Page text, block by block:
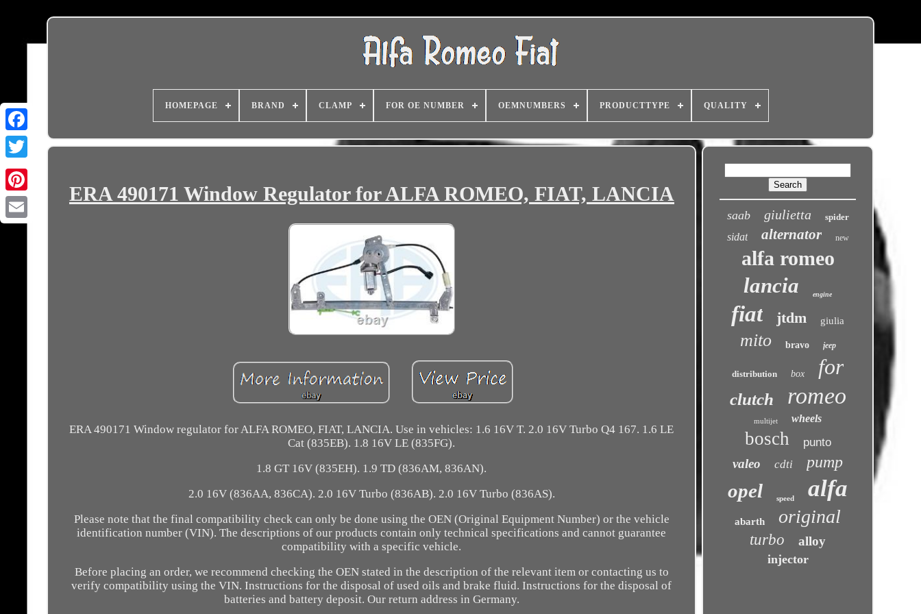
HOMEPAGE BRAND CLAMP FOR OE NUMBER OEMNUMBERS PRODUCTTYPE QUALITY
ERA 490171 Window Regulator for ALFA ROMEO, FIAT, LANCIA
ERA 490171 Window regulator for ALFA ROMEO, FIAT, LANCIA. Use in vehicles: 1.6 16V T. 2.0 16V Turbo Q4 167. 1.6 LE
Cat (835EB). 1.8 16V LE (835FG).
1.8 GT 16V (835EH). 1.9 TD (836AM, 836AN).
2.0 16V (836AA, 836CA). 2.0 16V Turbo (836AB). 2.0 16V Turbo (836AS).
Please note that the final compatibility check can only be done using the OEN (Original Equipment Number) or the vehicle
identification number (VIN). The descriptions of our products contain only technical specifications and cannot guarantee
compatibility with a specific vehicle.
Before placing an order, we recommend checking the OEN stated in the description of the relevant item or contacting us to
verify compatibility using the VIN. Instructions for the disposal of used oils and brake fluid. Instructions for the disposal of
batteries and battery deposit. Our return address in Germany.
saab giulietta spider
sidat alternator new
alfa romeo
lancia engine
fiat jtdm giulia
mito bravo jeep
distribution box for
clutch romeo
multijet wheels
bosch punto
valeo cdti pump
opel speed alfa
abarth original
turbo alloy
injector